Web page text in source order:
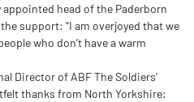
head of the Paderborn
support: “I am overjoyed that we
who don’t have a warm
Director of ABF The Soldiers’
thanks from North Yorkshire: